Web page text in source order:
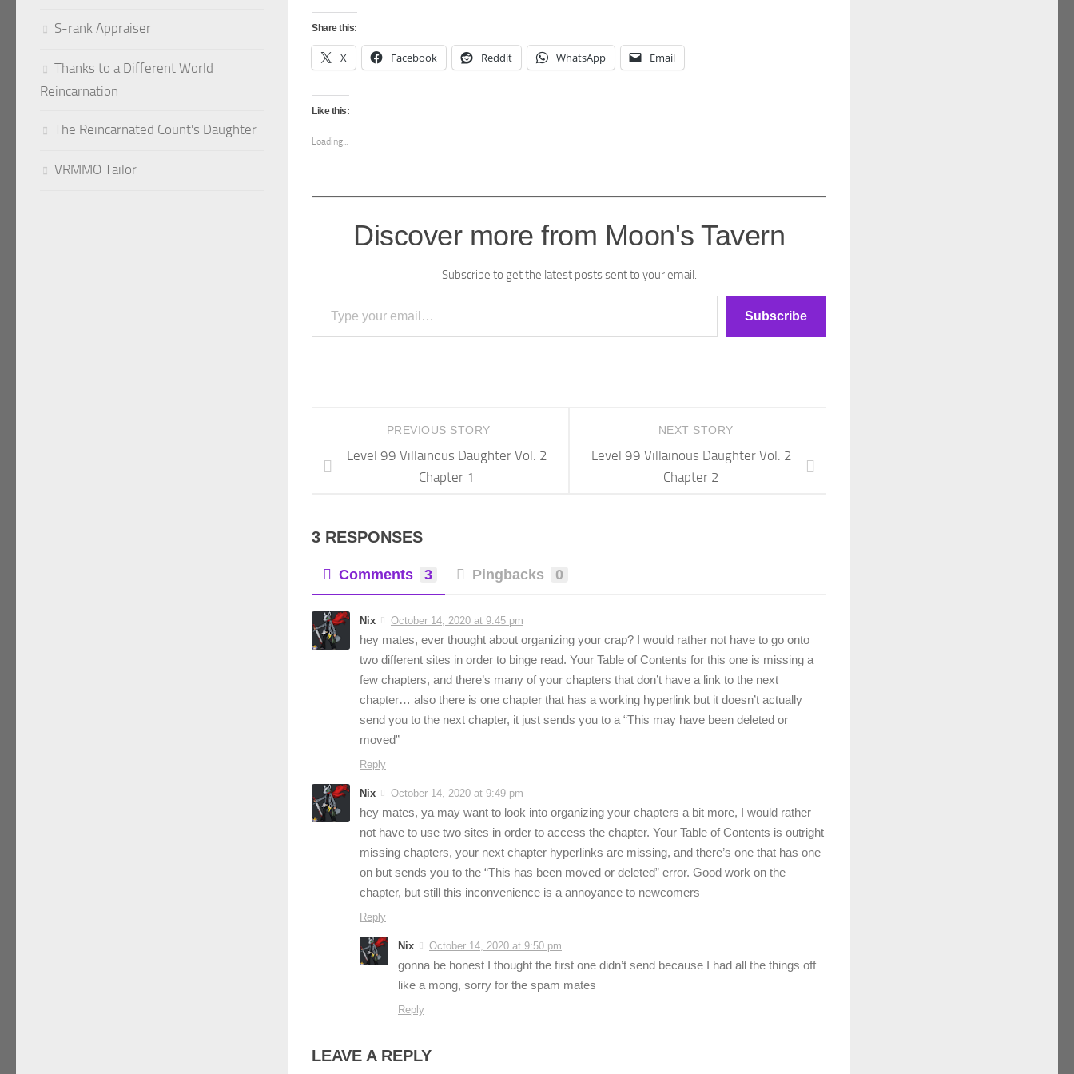
Share this:
X Facebook Reddit WhatsApp Email
Like this:
Loading...
Discover more from Moon's Tavern
Subscribe to get the latest posts sent to your email.
Type your email…
Subscribe
NEXT STORY
Level 99 Villainous Daughter Vol. 2
Chapter 2
PREVIOUS STORY
Level 99 Villainous Daughter Vol. 2
Chapter 1
3 RESPONSES
Comments 3 Pingbacks 0
Nix October 14, 2020 at 9:45 pm
hey mates, ever thought about organizing your crap? I would rather not have to go onto
two different sites in order to binge read. Your Table of Contents for this one is missing a
few chapters, and there’s many of your chapters that don’t have a link to the next
chapter… also there is one chapter that has a working hyperlink but it doesn’t actually
send you to the next chapter, it just sends you to a “This may have been deleted or
moved”
Reply
Nix October 14, 2020 at 9:49 pm
hey mates, ya may want to look into organizing your chapters a bit more, I would rather
not have to use two sites in order to access the chapter. Your Table of Contents is outright
missing chapters, your next chapter hyperlinks are missing, and there’s one that has one
on but sends you to the “This has been moved or deleted” error. Good work on the
chapter, but still this inconvenience is a annoyance to newcomers
Reply
Nix October 14, 2020 at 9:50 pm
gonna be honest I thought the first one didn’t send because I had all the things off
like a mong, sorry for the spam mates
Reply
LEAVE A REPLY
S-rank Appraiser
Thanks to a Different World
Reincarnation
The Reincarnated Count's Daughter
VRMMO Tailor